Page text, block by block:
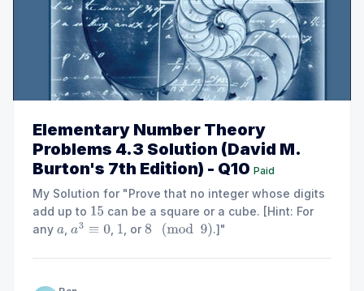
Elementary Number Theory
Problems 4.3 Solution (David M.
Burton's 7th Edition) - Q10 Paid
My Solution for "Prove that no integer whose digits
add up to 15 can be a square or a cube. [Hint: For
any a ,a3 ≡0 , 1 , or 8 mod9) .]"